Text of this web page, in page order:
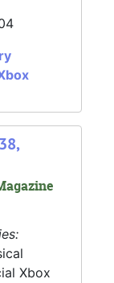
Xbox